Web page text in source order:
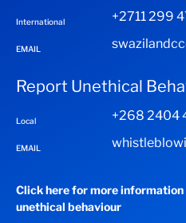
International +2711 299
EMAIL
Report Unethical
Local +268 2404
EMAIL
Click here for more
unethical behaviour